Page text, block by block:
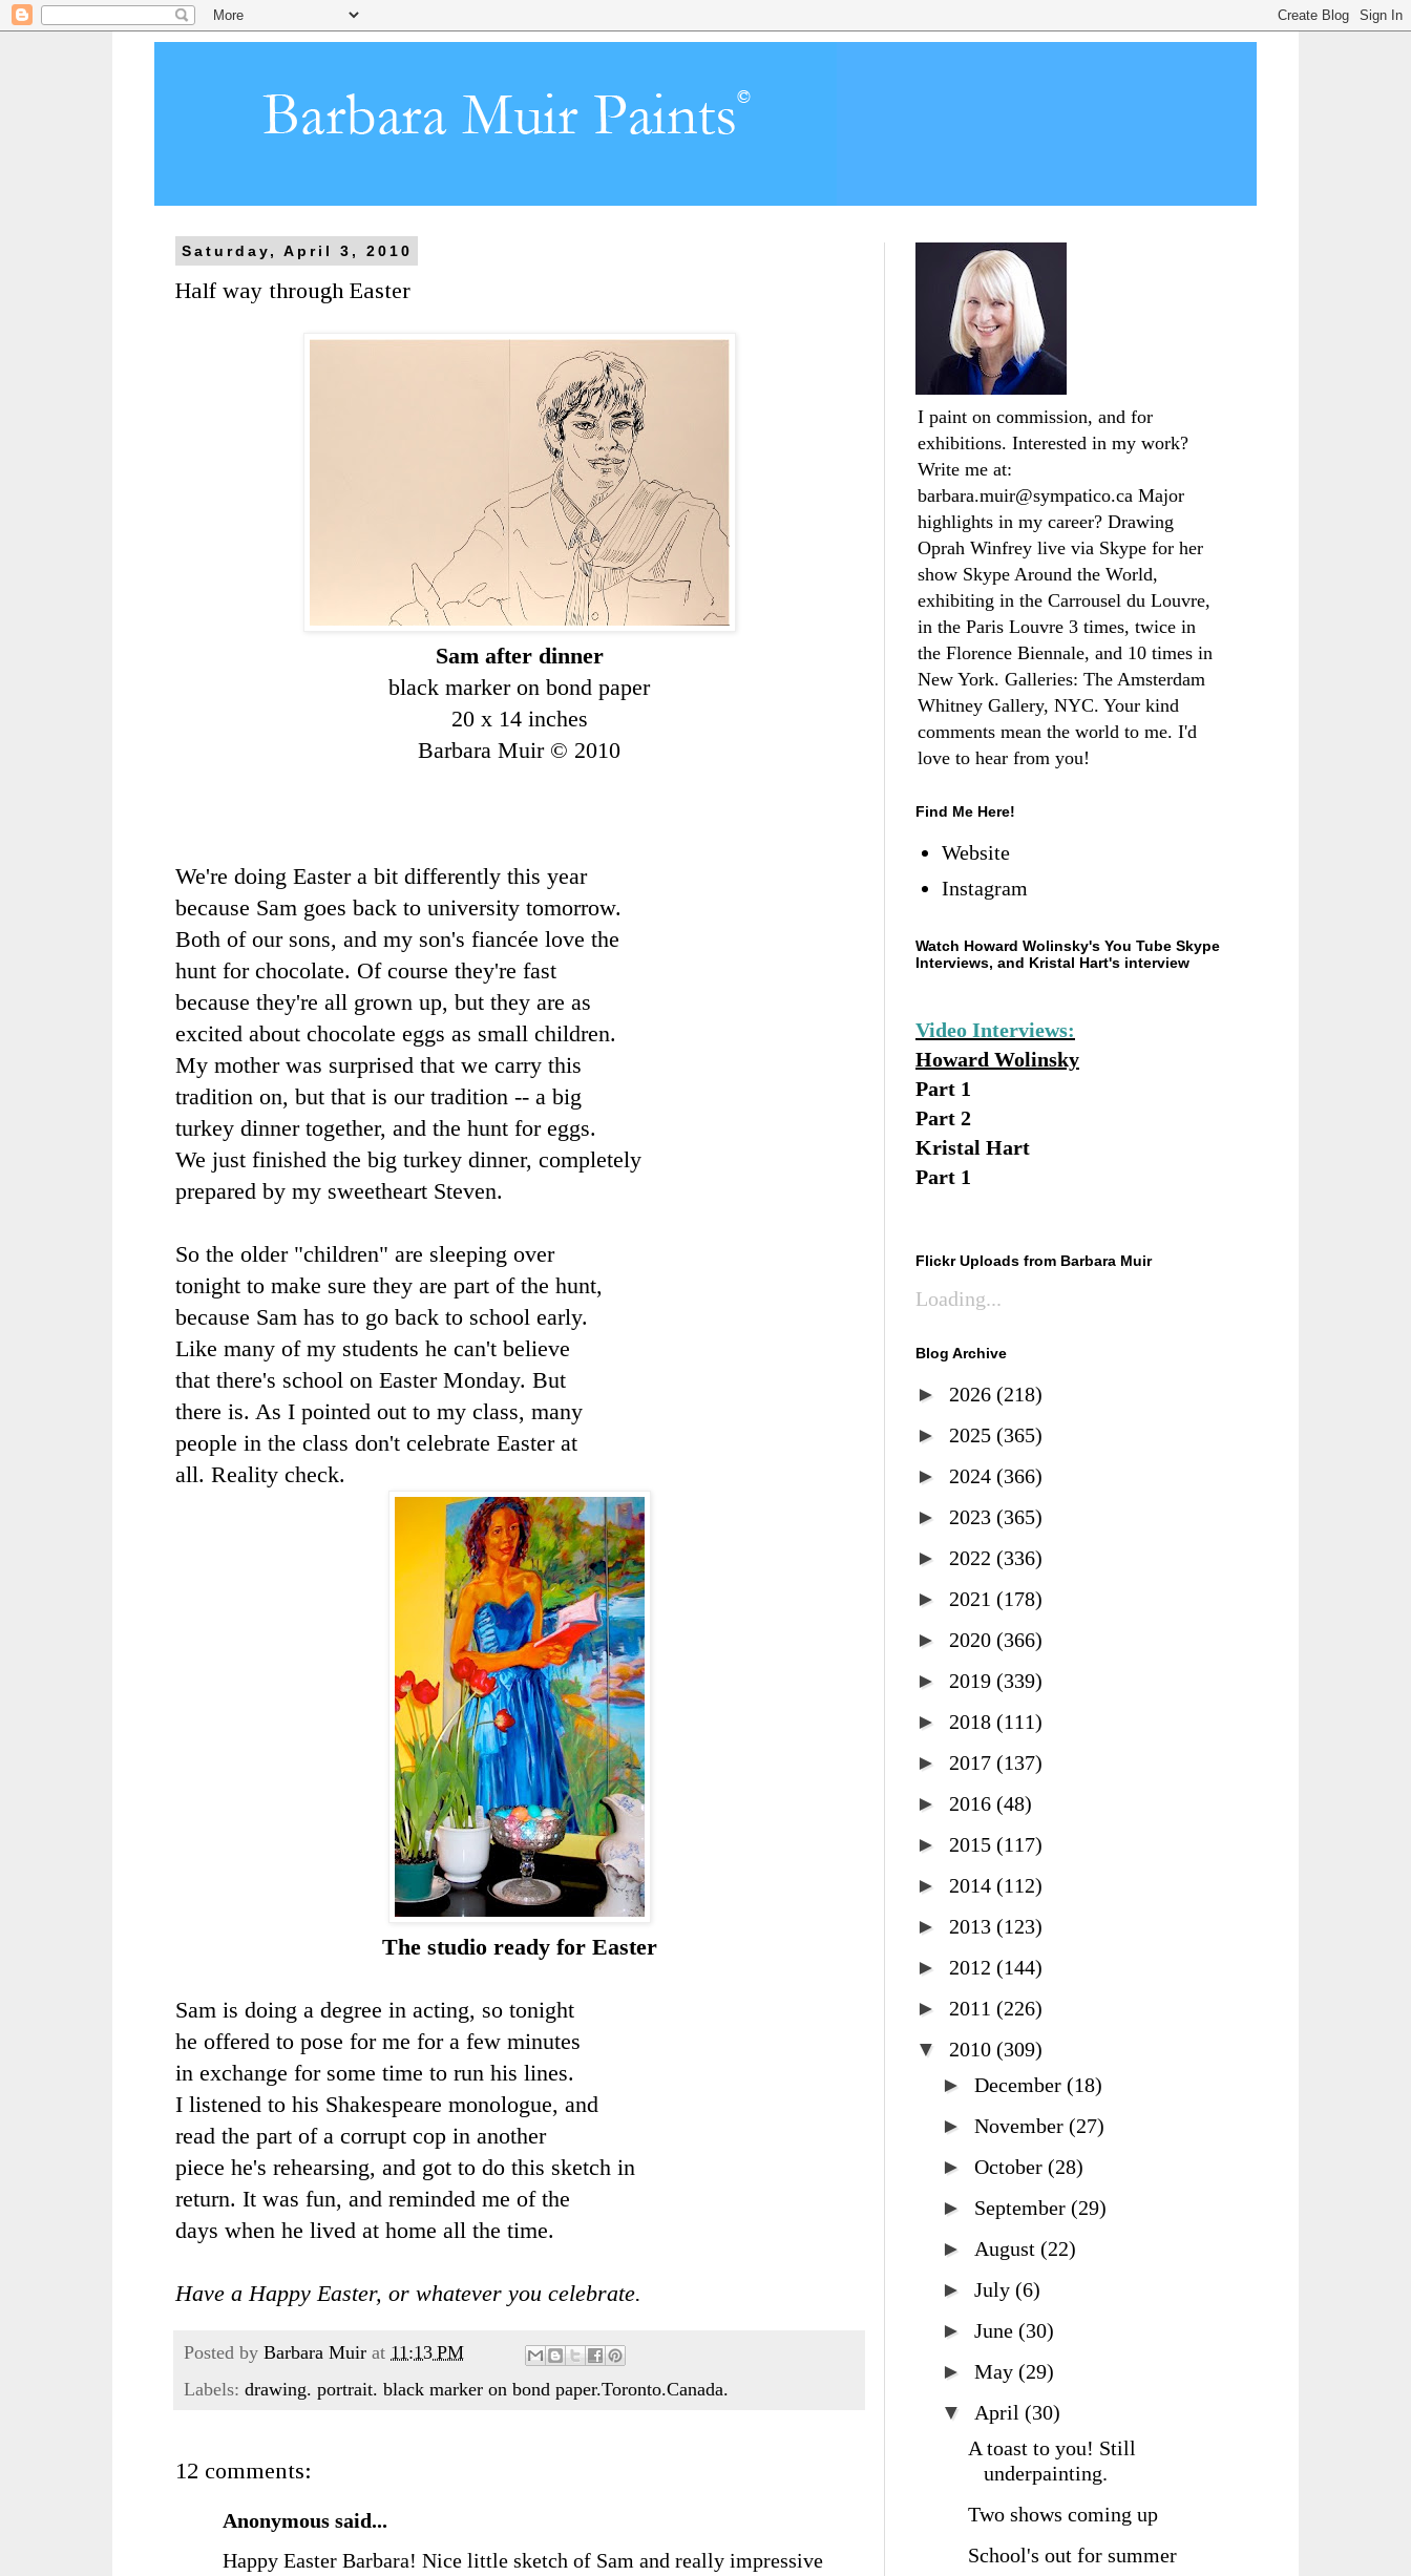
Saturday, April 3, 2010
Half way through Easter
Sam after dinner
black marker on bond paper
20 x 14 inches
Barbara Muir © 2010
We're doing Easter a bit differently this year
because Sam goes back to university tomorrow.
Both of our sons, and my son's fiancée love the
hunt for chocolate. Of course they're fast
because they're all grown up, but they are as
excited about chocolate eggs as small children.
My mother was surprised that we carry this
tradition on, but that is our tradition -- a big
turkey dinner together, and the hunt for eggs.
We just finished the big turkey dinner, completely
prepared by my sweetheart Steven.
So the older "children" are sleeping over
tonight to make sure they are part of the hunt,
because Sam has to go back to school early.
Like many of my students he can't believe
that there's school on Easter Monday. But
there is. As I pointed out to my class, many
people in the class don't celebrate Easter at
all. Reality check.
The studio ready for Easter
Sam is doing a degree in acting, so tonight
he offered to pose for me for a few minutes
in exchange for some time to run his lines.
I listened to his Shakespeare monologue, and
read the part of a corrupt cop in another
piece he's rehearsing, and got to do this sketch in
return. It was fun, and reminded me of the
days when he lived at home all the time.
Have a Happy Easter, or whatever you celebrate.
Posted by Barbara Muir at 11:13 PM
Labels: drawing. portrait. black marker on bond paper.Toronto.Canada.
12 comments:
Anonymous said...
Happy Easter Barbara! Nice little sketch of Sam and really impressive
I paint on commission, and for
exhibitions. Interested in my work?
Write me at:
barbara.muir@sympatico.ca Major
highlights in my career? Drawing
Oprah Winfrey live via Skype for her
show Skype Around the World,
exhibiting in the Carrousel du Louvre,
in the Paris Louvre 3 times, twice in
the Florence Biennale, and 10 times in
New York. Galleries: The Amsterdam
Whitney Gallery, NYC. Your kind
comments mean the world to me. I'd
love to hear from you!
Find Me Here!
Website
Instagram
Watch Howard Wolinsky's You Tube Skype
Interviews, and Kristal Hart's interview
Video Interviews:
Howard Wolinsky
Part 1
Part 2
Kristal Hart
Part 1
Flickr Uploads from Barbara Muir
Loading...
Blog Archive
► 2026 (218)
► 2025 (365)
► 2024 (366)
► 2023 (365)
► 2022 (336)
► 2021 (178)
► 2020 (366)
► 2019 (339)
► 2018 (111)
► 2017 (137)
► 2016 (48)
► 2015 (117)
► 2014 (112)
► 2013 (123)
► 2012 (144)
► 2011 (226)
▼ 2010 (309)
► December (18)
► November (27)
► October (28)
► September (29)
► August (22)
► July (6)
► June (30)
► May (29)
▼ April (30)
A toast to you! Still
underpainting.
Two shows coming up
School's out for summer